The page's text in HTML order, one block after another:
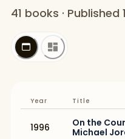
41 books · Published
Year Title
1996
On the
Michael